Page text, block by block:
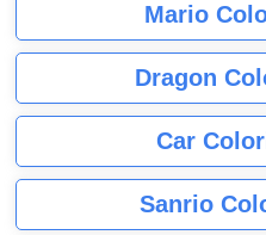
Mario
Dragon
Car
Sanrio